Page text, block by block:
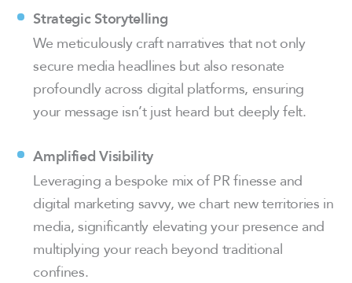
Strategic Storytelling
We meticulously craft narratives that not only
secure media headlines but also resonate
profoundly across digital platforms, ensuring
your message isn’t just heard but deeply felt.
Amplified Visibility
Leveraging a bespoke mix of PR finesse and
digital marketing savvy, we chart new territories in
media, significantly elevating your presence and
multiplying your reach beyond traditional
confines.